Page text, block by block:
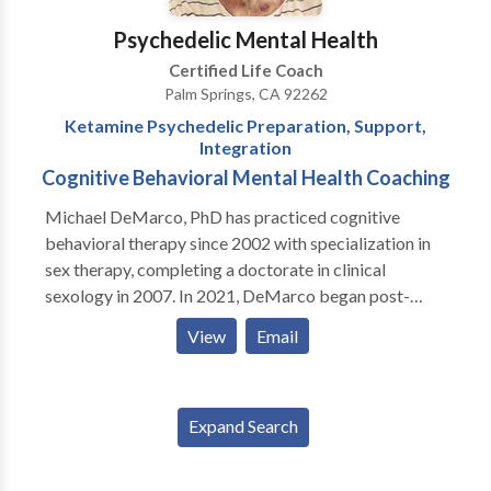
Psychedelic Mental Health
Certified Life Coach
Palm Springs, CA 92262
Ketamine Psychedelic Preparation, Support,
Integration
Cognitive Behavioral Mental Health Coaching
Michael DeMarco, PhD has practiced cognitive
behavioral therapy since 2002 with specialization in
sex therapy, completing a doctorate in clinical
sexology in 2007. In 2021, DeMarco began post-
doctoral training through MAPS (Multidisciplinary
Association for Psychedelic Studies) and the
now offers psychedelic preparation, integration and
support, specializing in ketamine. Dr. DeMarco offers
View Email
Expand Search